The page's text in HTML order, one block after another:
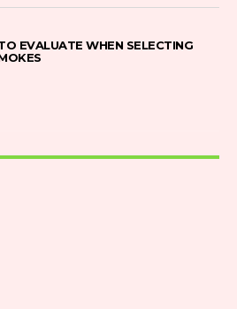
EVALUATE WHEN SELECTING